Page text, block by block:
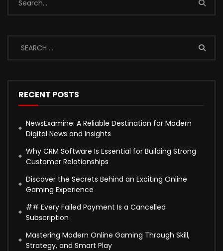
RECENT POSTS
NewsExamine: A Reliable Destination for Modern
Digital News and Insights
Why CRM Software Is Essential for Building Strong
Customer Relationships
Discover the Secrets Behind an Exciting Online
Gaming Experience
## Every Failed Payment Is a Cancelled
Subscription
Mastering Modern Online Gaming Through Skill,
Strategy, and Smart Play